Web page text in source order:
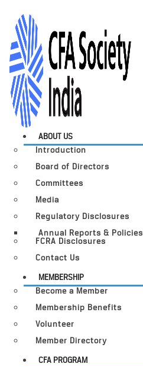
ABOUT US
Introduction
Board of Directors
Committees
Media
Regulatory Disclosures
Annual Reports & Policies
FCRA Disclosures
Contact Us
MEMBERSHIP
Become a Member
Membership Benefits
Volunteer
Member Directory
CFA PROGRAM